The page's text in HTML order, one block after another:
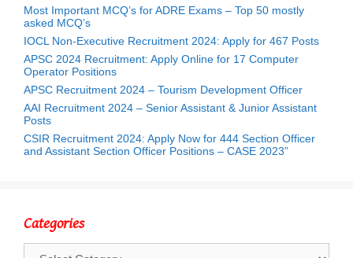
Most Important MCQ’s for ADRE Exams – Top 50 mostly
asked MCQ’s
IOCL Non-Executive Recruitment 2024: Apply for 467 Posts
APSC 2024 Recruitment: Apply Online for 17 Computer
Operator Positions
APSC Recruitment 2024 – Tourism Development Officer
AAI Recruitment 2024 – Senior Assistant & Junior Assistant
Posts
CSIR Recruitment 2024: Apply Now for 444 Section Officer
and Assistant Section Officer Positions – CASE 2023”
Categories